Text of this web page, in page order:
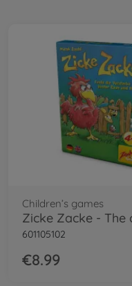
Children’s games
601105102
€8.99